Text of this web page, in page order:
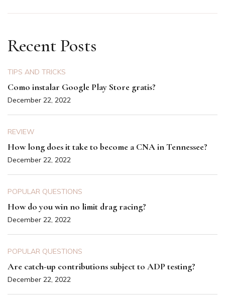
Recent Posts
TIPS AND TRICKS
Como instalar Google Play Store gratis?
December 22, 2022
REVIEW
How long does it take to become a CNA in Tennessee?
December 22, 2022
POPULAR QUESTIONS
How do you win no limit drag racing?
December 22, 2022
POPULAR QUESTIONS
Are catch-up contributions subject to ADP testing?
December 22, 2022